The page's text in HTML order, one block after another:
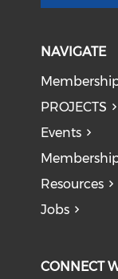
NAVIGATE
PROJECTS
Events
Resources
Jobs
CONNECT